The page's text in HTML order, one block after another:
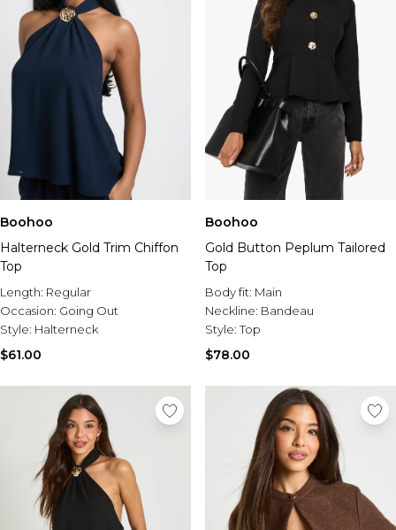
Boohoo
Halterneck Gold Trim Chiffon
Top
Length: Regular
Occasion: Going Out
Style: Halterneck
$61.00
Boohoo
Gold Button Peplum Tailored
Top
Body fit: Main
Neckline: Bandeau
Style:Top
$78.00